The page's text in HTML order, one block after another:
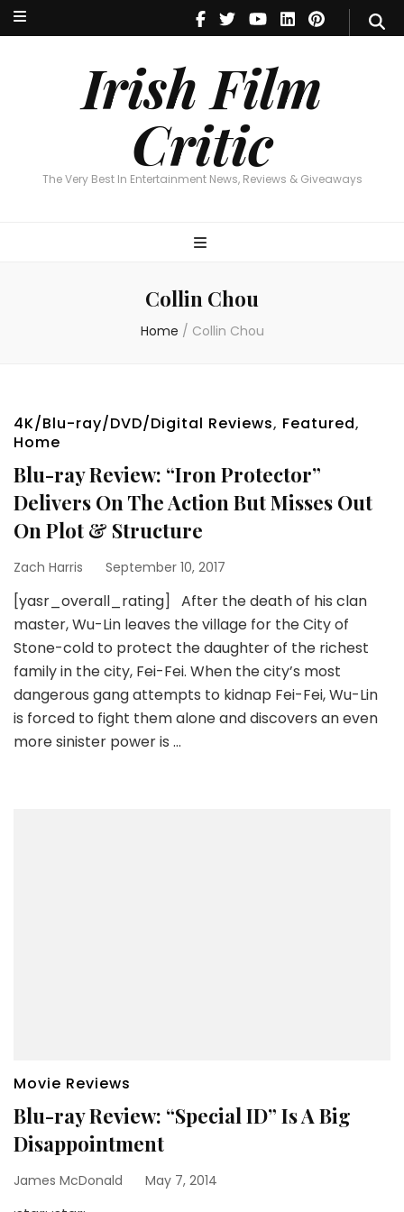
Irish Film
Critic
The Very Best In Entertainment News, Reviews & Giveaways
Irish Film Critic
The Very Best In Entertainment News, Reviews & Giveaways
Collin Chou
Home / Collin Chou
4K/Blu-ray/DVD/Digital Reviews, Featured,
Home
Blu-ray Review: “Iron Protector”
Delivers On The Action But Misses Out
On Plot & Structure
Zach Harris September 10, 2017
[yasr_overall_rating] After the death of his clan
master, Wu-Lin leaves the village for the City of
Stone-cold to protect the daughter of the richest
family in the city, Fei-Fei. When the city’s most
dangerous gang attempts to kidnap Fei-Fei, Wu-Lin
is forced to fight them alone and discovers an even
more sinister power is …
Movie Reviews
Blu-ray Review: “Special ID” Is A Big
Disappointment
James McDonald May 7, 2014